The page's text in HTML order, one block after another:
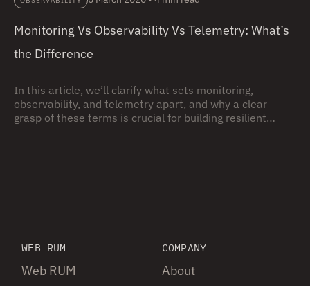
Monitoring Vs Observability Vs Telemetry: What’s
the Difference
In this article, we’ll clarify what sets monitoring,
observability, and telemetry apart, and why a clear
grasp of these terms is crucial for building resilient
WEB RUM
Web RUM
COMPANY
About